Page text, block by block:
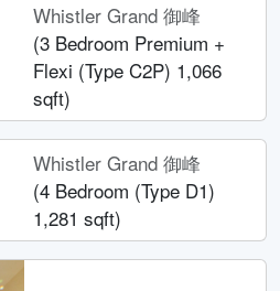
Whistler Grand 御峰
(3 Bedroom Premium +
Flexi (Type C2P) 1,066
sqft)
Whistler Grand 御峰
(4 Bedroom (Type D1)
1,281 sqft)